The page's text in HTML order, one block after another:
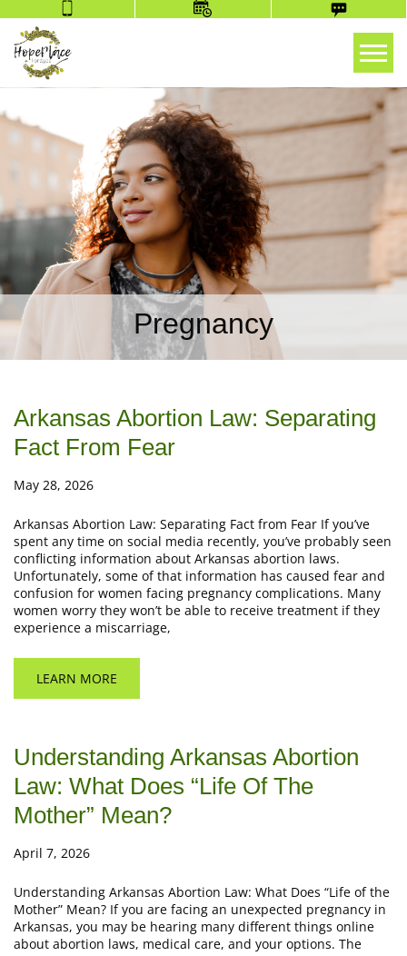
Pregnancy
Arkansas Abortion Law: Separating
Fact From Fear
May 28, 2026
Arkansas Abortion Law: Separating Fact from Fear If you’ve
spent any time on social media recently, you’ve probably seen
conflicting information about Arkansas abortion laws.
Unfortunately, some of that information has caused fear and
confusion for women facing pregnancy complications. Many
women worry they won’t be able to receive treatment if they
experience a miscarriage,
LEARN MORE
Understanding Arkansas Abortion
Law: What Does “Life Of The
Mother” Mean?
April 7, 2026
Understanding Arkansas Abortion Law: What Does “Life of the
Mother” Mean? If you are facing an unexpected pregnancy in
Arkansas, you may be hearing many different things online
about abortion laws, medical care, and your options. The